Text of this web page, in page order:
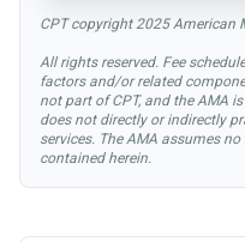
CPT copyright 2025 American
All rights reserved. Fee
factors and/or related
not part of CPT, and the AMA
does not directly or indirectly
services. The AMA assumes
contained herein.